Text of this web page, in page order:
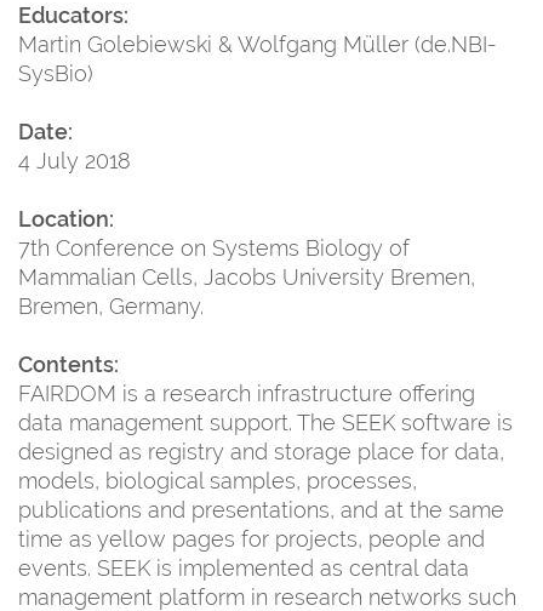
Educators:
Martin Golebiewski & Wolfgang Müller (de.NBI-
SysBio)
Date:
4 July 2018
Location:
7th Conference on Systems Biology of
Mammalian Cells, Jacobs University Bremen,
Bremen, Germany.
Contents:
FAIRDOM is a research infrastructure offering
data management support. The SEEK software is
designed as registry and storage place for data,
models, biological samples, processes,
publications and presentations, and at the same
time as yellow pages for projects, people and
events. SEEK is implemented as central data
management platform in research networks such